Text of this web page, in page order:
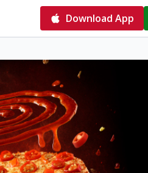
Download App